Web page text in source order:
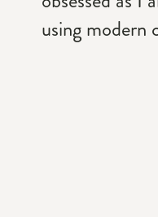
using modern